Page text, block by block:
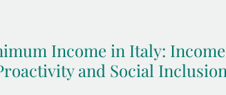
Income in Italy: Income
and Social